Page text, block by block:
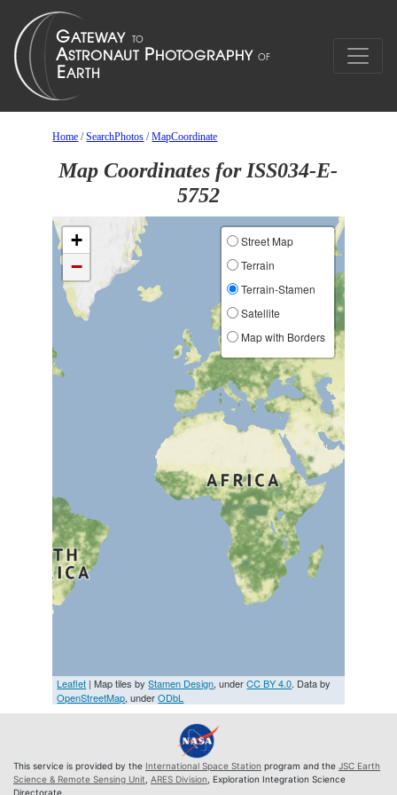
Home /SearchPhotos /MapCoordinate
Map Coordinates for ISS034-E-
5752
+
−
Street Map
Terrain
Terrain-Stamen
Satellite
Map with Borders
Leaflet | Map tiles byStamen Design, underCC BY 4.0. Data by
OpenStreetMap, underODbL
This service is provided by the International Space Station program and the JSC Earth
Science & Remote Sensing Unit ARES Division , Exploration Integration Science
Directorate.